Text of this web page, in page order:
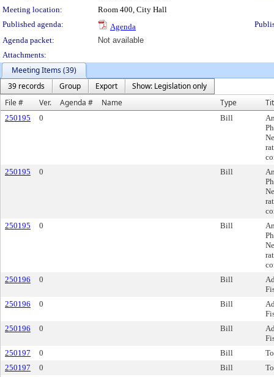
Meeting location:
Room 400, City Hall
Published agenda:
Agenda
Agenda packet:
Not available
Attachments:
Meeting Items (39)
39 records
Group Export
Show: Legislation only
File #
Ver. Agenda # Name Type
250195 0 Bill
250195
0 Bill
250195
0 Bill
250196
0 Bill
250196
0 Bill
250196
0 Bill
250197
0 Bill
250197
0 Bill